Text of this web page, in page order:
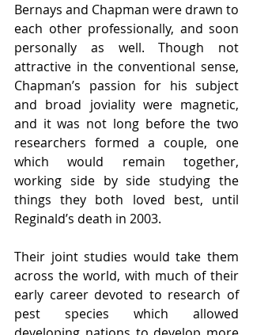
Bernays and Chapman were drawn to
each other professionally, and soon
personally as well. Though not
attractive in the conventional sense,
Chapman’s passion for his subject
and broad joviality were magnetic,
and it was not long before the two
researchers formed a couple, one
which would remain together,
working side by side studying the
things they both loved best, until
Reginald’s death in 2003.
Their joint studies would take them
across the world, with much of their
early career devoted to research of
pest species which allowed